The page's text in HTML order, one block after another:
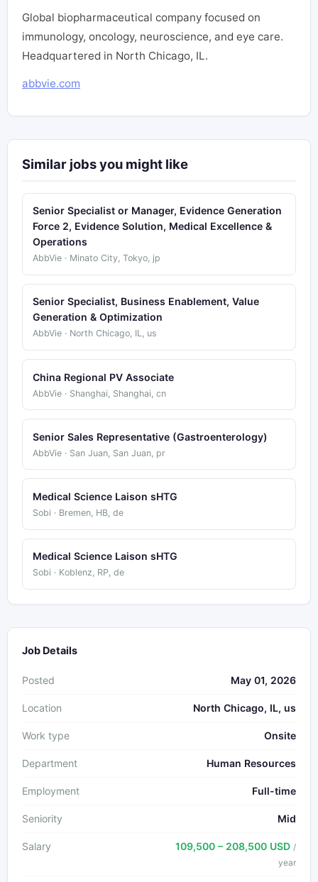
Global biopharmaceutical company focused on
immunology, oncology, neuroscience, and eye care.
Headquartered in North Chicago, IL.
abbvie.com
Similar jobs you might like
Senior Specialist or Manager, Evidence Generation
Force 2, Evidence Solution, Medical Excellence &
Operations
AbbVie · Minato City, Tokyo, jp
Senior Specialist, Business Enablement, Value
Generation & Optimization
AbbVie · North Chicago, IL, us
China Regional PV Associate
AbbVie · Shanghai, Shanghai, cn
Senior Sales Representative (Gastroenterology)
AbbVie · San Juan, San Juan, pr
Medical Science Laison sHTG
Sobi · Bremen, HB, de
Medical Science Laison sHTG
Sobi · Koblenz, RP, de
Job Details
Posted May 01, 2026
Location North Chicago, IL, us
Work type Onsite
Department Human Resources
Employment Full-time
Seniority Mid
Salary 109,500 – 208,500 USD /
year